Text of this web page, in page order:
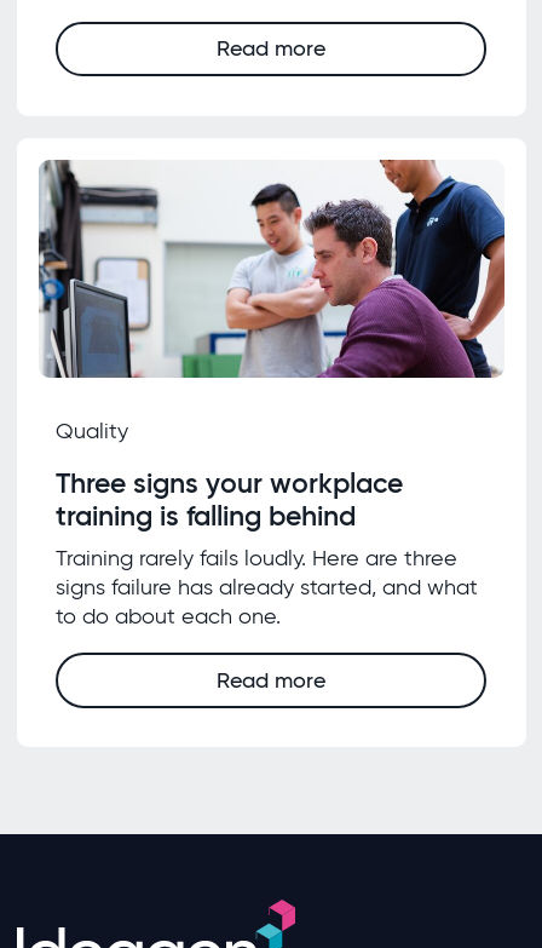
Read more
Quality
Three signs your workplace
training is falling behind
Training rarely fails loudly. Here are three
signs failure has already started, and what
to do about each one.
Read more